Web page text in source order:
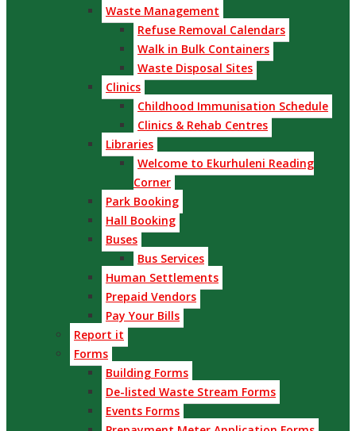
Waste Management
Refuse Removal Calendars
Walk in Bulk Containers
Waste Disposal Sites
Clinics
Childhood Immunisation Schedule
Clinics & Rehab Centres
Libraries
Welcome to Ekurhuleni Reading
Corner
Park Booking
Hall Booking
Buses
Bus Services
Human Settlements
Prepaid Vendors
Pay Your Bills
Report it
Forms
Building Forms
De-listed Waste Stream Forms
Events Forms